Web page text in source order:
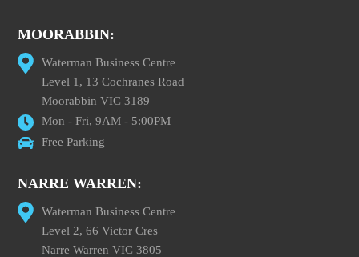
MOORABBIN:
Waterman Business Centre
Level 1, 13 Cochranes Road
Moorabbin VIC 3189
Mon - Fri, 9AM - 5:00PM
Free Parking
NARRE WARREN:
Waterman Business Centre
Level 2, 66 Victor Cres
Narre Warren VIC 3805